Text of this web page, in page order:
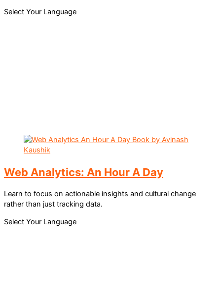
Select Your Language
Web Analytics: An Hour A Day
Learn to focus on actionable insights and cultural change
rather than just tracking data.
Select Your Language